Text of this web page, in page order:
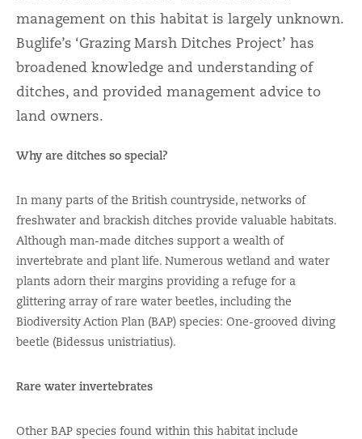
management on this habitat is largely unknown.
Buglife’s ‘Grazing Marsh Ditches Project’ has
broadened knowledge and understanding of
ditches, and provided management advice to
land owners.
Why are ditches so special?
In many parts of the British countryside, networks of
freshwater and brackish ditches provide valuable habitats.
Although man-made ditches support a wealth of
invertebrate and plant life. Numerous wetland and water
plants adorn their margins providing a refuge for a
glittering array of rare water beetles, including the
Biodiversity Action Plan (BAP) species: One-grooved diving
beetle (Bidessus unistriatius).
Rare water invertebrates
Other BAP species found within this habitat include